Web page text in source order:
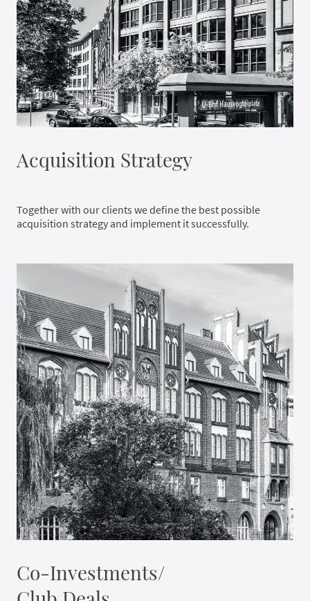
Acquisition Strategy
Together with our clients we define the best possible
acquisition strategy and implement it successfully.
Co-Investments/